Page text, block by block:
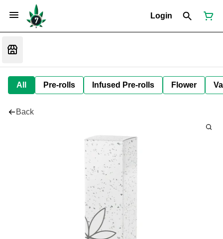
Login
All Pre-rolls Infused Pre-rolls Flower
Back